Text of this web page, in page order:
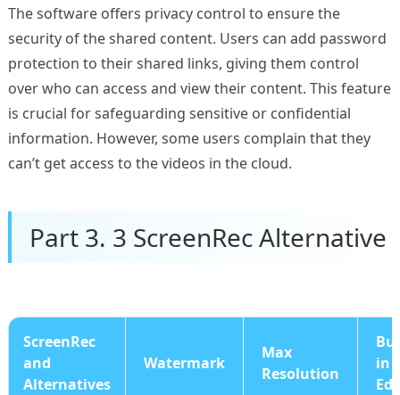
The software offers privacy control to ensure the
security of the shared content. Users can add password
protection to their shared links, giving them control
over who can access and view their content. This feature
is crucial for safeguarding sensitive or confidential
information. However, some users complain that they
can’t get access to the videos in the cloud.
Part 3. 3 ScreenRec Alternative
ScreenRec
and
Alternatives
Watermark
Max
Resolution
in